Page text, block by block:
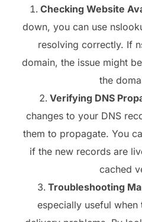
Checking Website
down, you can use
resolving correctly. If
domain, the issue might
the
Verifying DNS
changes to your DNS
them to propagate. You
if the new records are
cached
Troubleshooting
especially useful